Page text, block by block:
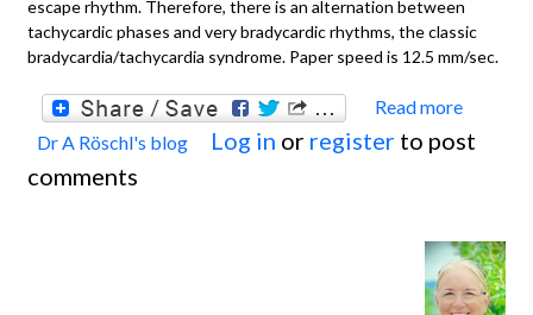
escape rhythm. Therefore, there is an alternation between
tachycardic phases and very bradycardic rhythms, the classic
bradycardia/tachycardia syndrome. Paper speed is 12.5 mm/sec.
Read more
SINUS
Dr A Röschl's blog Log in or register to post
comments